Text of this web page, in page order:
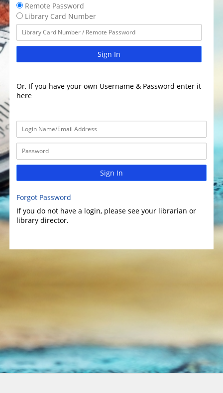
Remote Password
Library Card Number
Sign In
Or, If you have your own Username & Password enter it
here
Sign In
Forgot Password
If you do not have a login, please see your librarian or
library director.